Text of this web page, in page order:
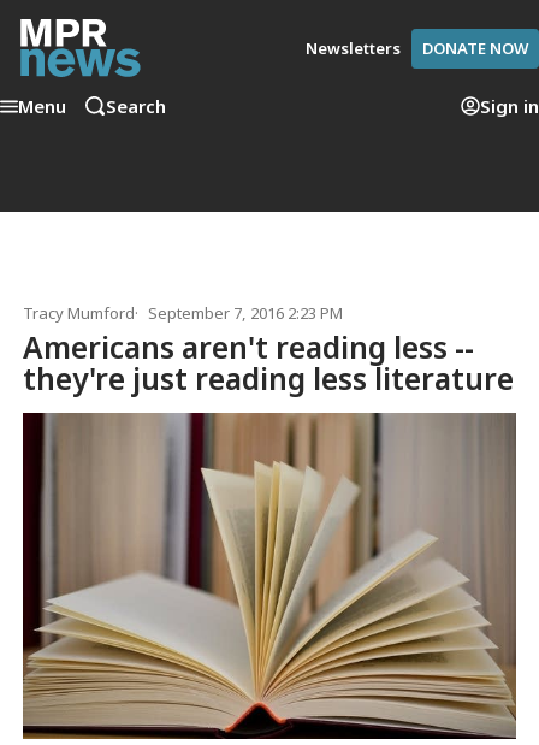
Newsletters DONATE NOW
Menu Search Sign in
Tracy Mumford September 7, 2016 2:23 PM
Americans aren't reading less --
they're just reading less literature